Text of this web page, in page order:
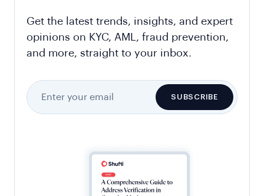
Get the latest trends, insights, and expert
opinions on KYC, AML, fraud prevention,
and more, straight to your inbox.